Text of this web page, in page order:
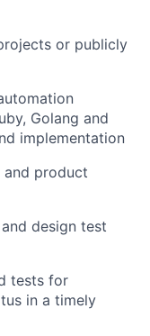
or publicly
Golang and
implementation
and product
design test
tests for
in a timely